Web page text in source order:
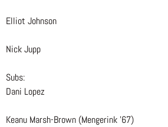
Elliot Johnson
Nick Jupp
Subs:
Dani Lopez
Keanu Marsh-Brown (Mengerink ’67)